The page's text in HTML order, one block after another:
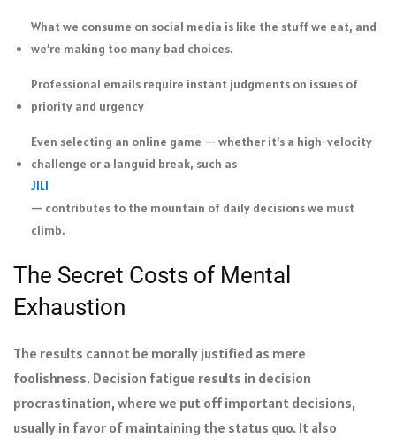
What we consume on social media is like the stuff we eat, and
we’re making too many bad choices.
Professional emails require instant judgments on issues of
priority and urgency
Even selecting an online game — whether it’s a high-velocity
challenge or a languid break, such as
JILI
— contributes to the mountain of daily decisions we must
climb.
The Secret Costs of Mental
Exhaustion
The results cannot be morally justified as mere
foolishness. Decision fatigue results in decision
procrastination, where we put off important decisions,
usually in favor of maintaining the status quo. It also